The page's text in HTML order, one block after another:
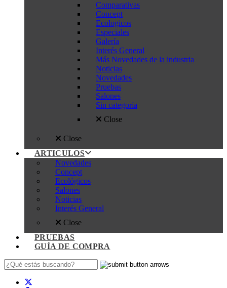
Comparativas
Concept
Ecologicos
Especiales
Galería
Interés General
Más Novedades de la industria
Noticias
Novedades
Pruebas
Salones
Sin categoría
Close
Close
ARTICULOS
Novedades
Concept
Ecológicos
Salones
Noticias
Interés General
Close
PRUEBAS
GUÍA DE COMPRA